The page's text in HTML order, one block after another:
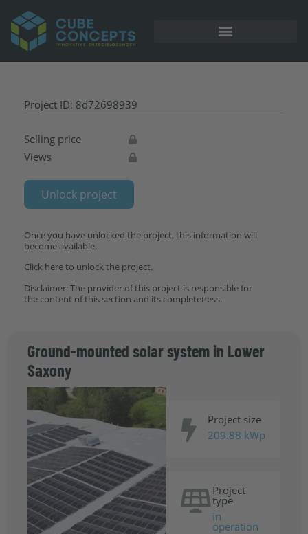
Project ID: 8d72698939
Selling price
Views
Unlock project
Once you have unlocked the project, this information will
become available.
Click here to unlock the project.
Disclaimer: The provider of this project is responsible for
the content of this section and its completeness.
Ground-mounted solar system in Lower
Saxony
Project size
209.88 kWp
Project
type
in
operation